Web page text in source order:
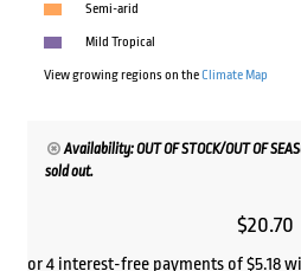
Semi-arid
Mild Tropical
View growing regions on theClimate Map
Availability: OUT OF STOCK/OUT OF
sold out.
$20.70